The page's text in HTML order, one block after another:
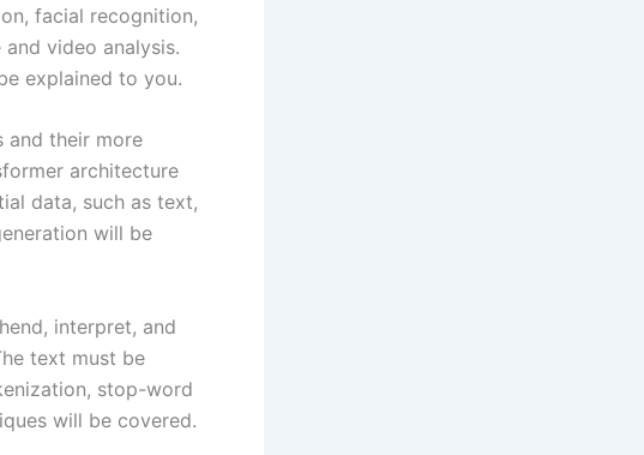
facial recognition,
video analysis.
explained to you.
and their more
architecture
data, such as text,
will be
interpret, and
text must be
stop-word
will be covered.